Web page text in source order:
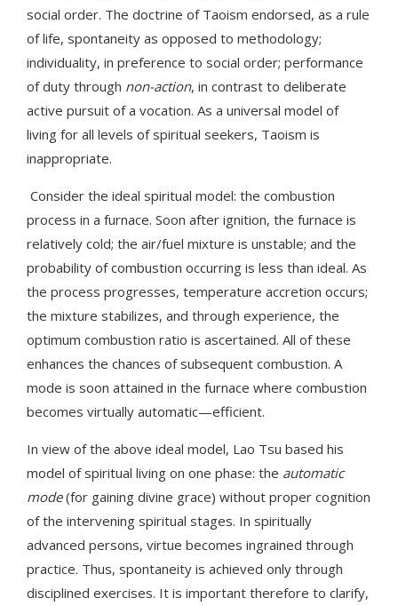
social order. The doctrine of Taoism endorsed, as a rule
of life, spontaneity as opposed to methodology;
individuality, in preference to social order; performance
of duty through non-action, in contrast to deliberate
active pursuit of a vocation. As a universal model of
living for all levels of spiritual seekers, Taoism is
inappropriate.
Consider the ideal spiritual model: the combustion
process in a furnace. Soon after ignition, the furnace is
relatively cold; the air/fuel mixture is unstable; and the
probability of combustion occurring is less than ideal. As
the process progresses, temperature accretion occurs;
the mixture stabilizes, and through experience, the
optimum combustion ratio is ascertained. All of these
enhances the chances of subsequent combustion. A
mode is soon attained in the furnace where combustion
becomes virtually automatic—efficient.
In view of the above ideal model, Lao Tsu based his
model of spiritual living on one phase: the automatic
mode(for gaining divine grace) without proper cognition
of the intervening spiritual stages. In spiritually
advanced persons, virtue becomes ingrained through
practice. Thus, spontaneity is achieved only through
disciplined exercises. It is important therefore to clarify,